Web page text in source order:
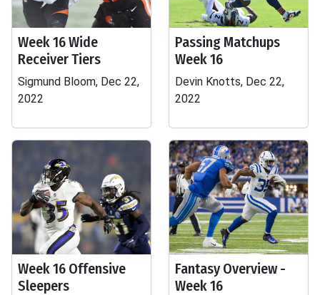
Week 16 Wide
Receiver Tiers
Sigmund Bloom, Dec 22,
2022
Passing Matchups
Week 16
Devin Knotts, Dec 22,
2022
Week 16 Offensive
Sleepers
Fantasy Overview -
Week 16